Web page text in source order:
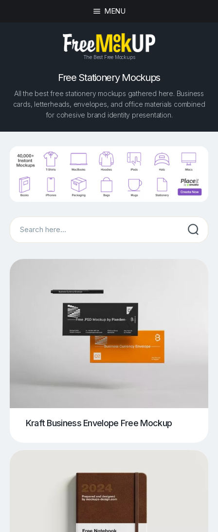
MENU
The Best Free Mockups
Free Stationery Mockups
All the best free stationery mockups gathered here. Business
cards, letterheads, envelopes, and office materials combined
for cohesive brand identity presentation.
Search
Kraft Business Envelope Free Mockup